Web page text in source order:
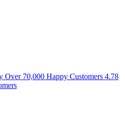
Over 70,000 Happy Customers 4.78